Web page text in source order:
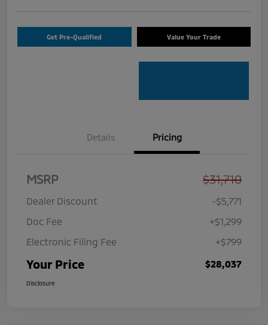
Get Pre-Qualified Value Your Trade
Details Pricing
MSRP $31,710
Dealer Discount
-$5,771
Doc Fee
+$1,299
Electronic Filing Fee
+$799
Your Price $28,037
Disclosure